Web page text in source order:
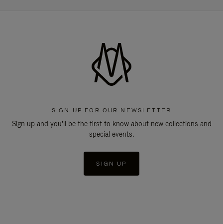
SIGN UP FOR OUR NEWSLETTER
Sign up and you'll be the first to know about new collections and
special events.
SIGN UP